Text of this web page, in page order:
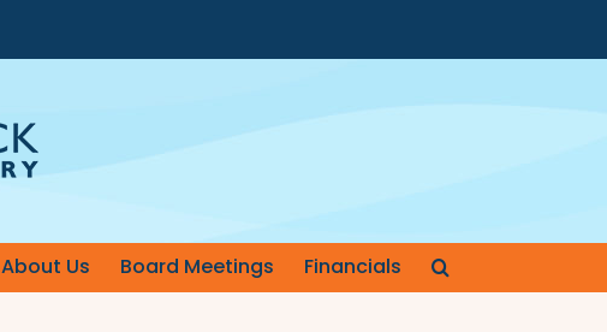
About Us Board Meetings Financials